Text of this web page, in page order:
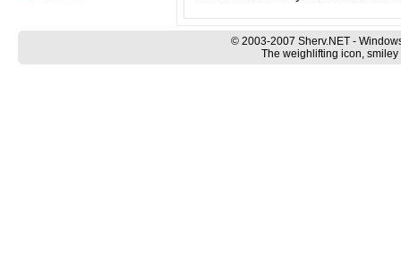
© 2003-2007 Sherv.NET -
The weighlifting icon,